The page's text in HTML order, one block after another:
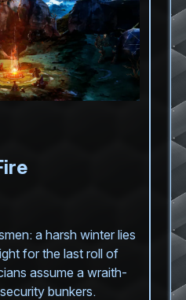
a harsh winter lies
for the last roll of
assume a wraith-
bunkers.